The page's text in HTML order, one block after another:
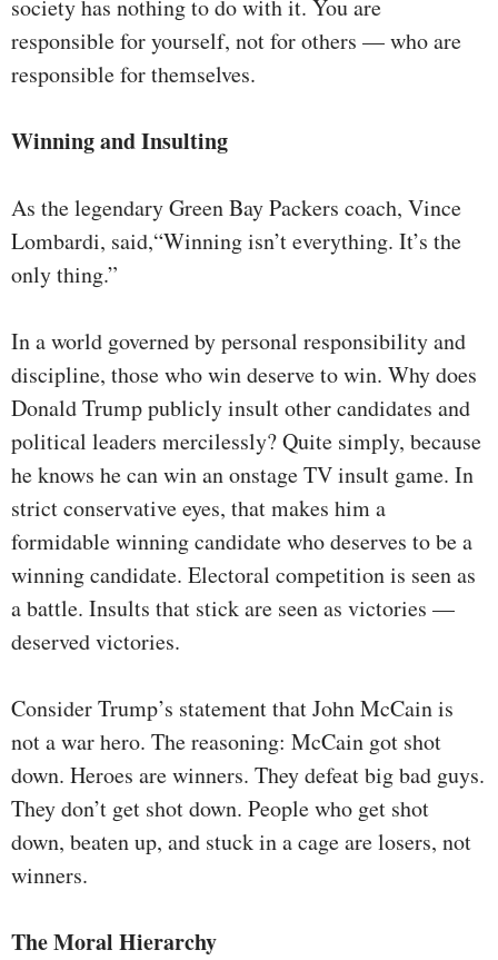
society has nothing to do with it. You are
responsible for yourself, not for others — who are
responsible for themselves.
Winning and Insulting
As the legendary Green Bay Packers coach, Vince
Lombardi, said,“Winning isn’t everything. It’s the
only thing.”
In a world governed by personal responsibility and
discipline, those who win deserve to win. Why does
Donald Trump publicly insult other candidates and
political leaders mercilessly? Quite simply, because
he knows he can win an onstage TV insult game. In
strict conservative eyes, that makes him a
formidable winning candidate who deserves to be a
winning candidate. Electoral competition is seen as
a battle. Insults that stick are seen as victories —
deserved victories.
Consider Trump’s statement that John McCain is
not a war hero. The reasoning: McCain got shot
down. Heroes are winners. They defeat big bad guys.
They don’t get shot down. People who get shot
down, beaten up, and stuck in a cage are losers, not
winners.
The Moral Hierarchy